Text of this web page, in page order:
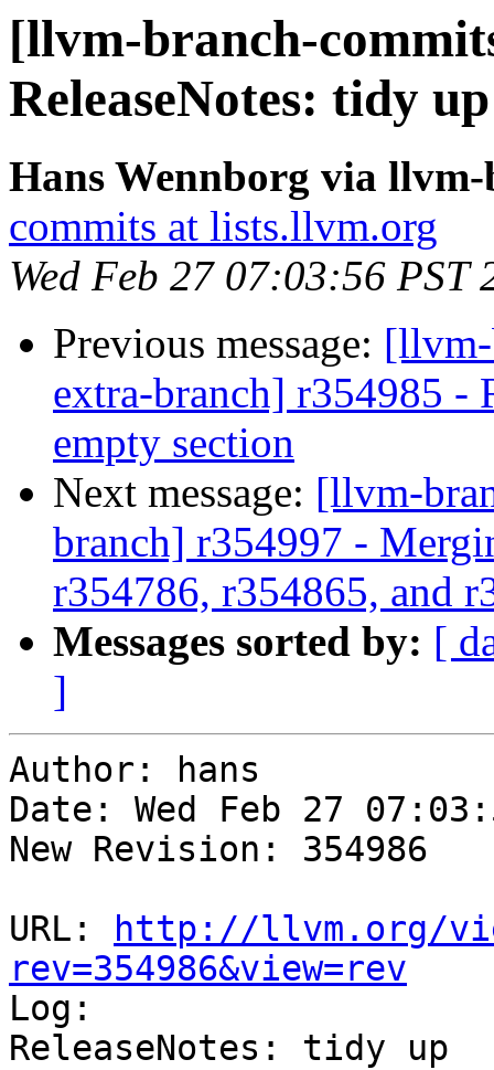
[llvm-branch-
ReleaseNotes: tidy up
Hans Wennborg via
commits at lists.llvm.org
Wed Feb 27 07:03:56 PST
Previous message:
extra-branch] r354985 -
empty section
Next message: [llvm-
branch] r354997 -
r354786, r354865, and
Messages sorted by: [
]
Author: hans
Date: Wed Feb 27
New Revision: 354986
URL:
http://llvm.org/
rev=354986&view=rev
Log:
ReleaseNotes: tidy up